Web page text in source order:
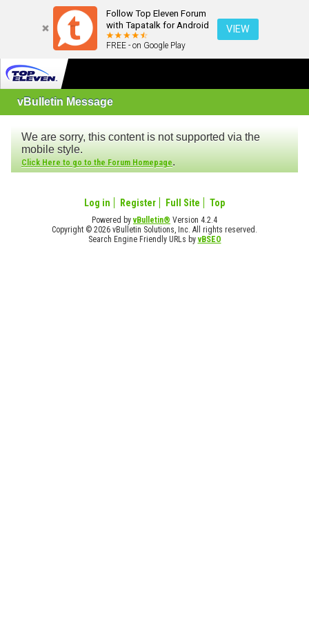
Follow Top Eleven Forum
with Tapatalk for Android
FREE - on Google Play
VIEW
vBulletin Message
We are sorry, this content is not supported via the
mobile style.
Click Here to go to the Forum Homepage.
Log in Register Full Site Top
Powered byvBulletin® Version 4.2.4
Copyright © 2026 vBulletin Solutions, Inc. All rights reserved.
Search Engine Friendly URLs byvBSEO